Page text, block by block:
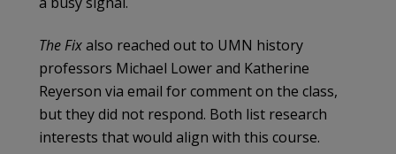
The Fixalso reached out to UMN history
professors Michael Lower and Katherine
Reyerson via email for comment on the class,
but they did not respond. Both list research
interests that would align with this course.